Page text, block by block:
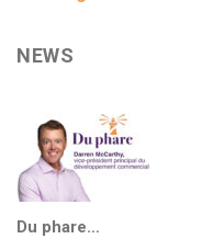
NEWS
Du phare…